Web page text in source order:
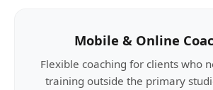
Mobile & Online
Flexible coaching for clients who
training outside the primary